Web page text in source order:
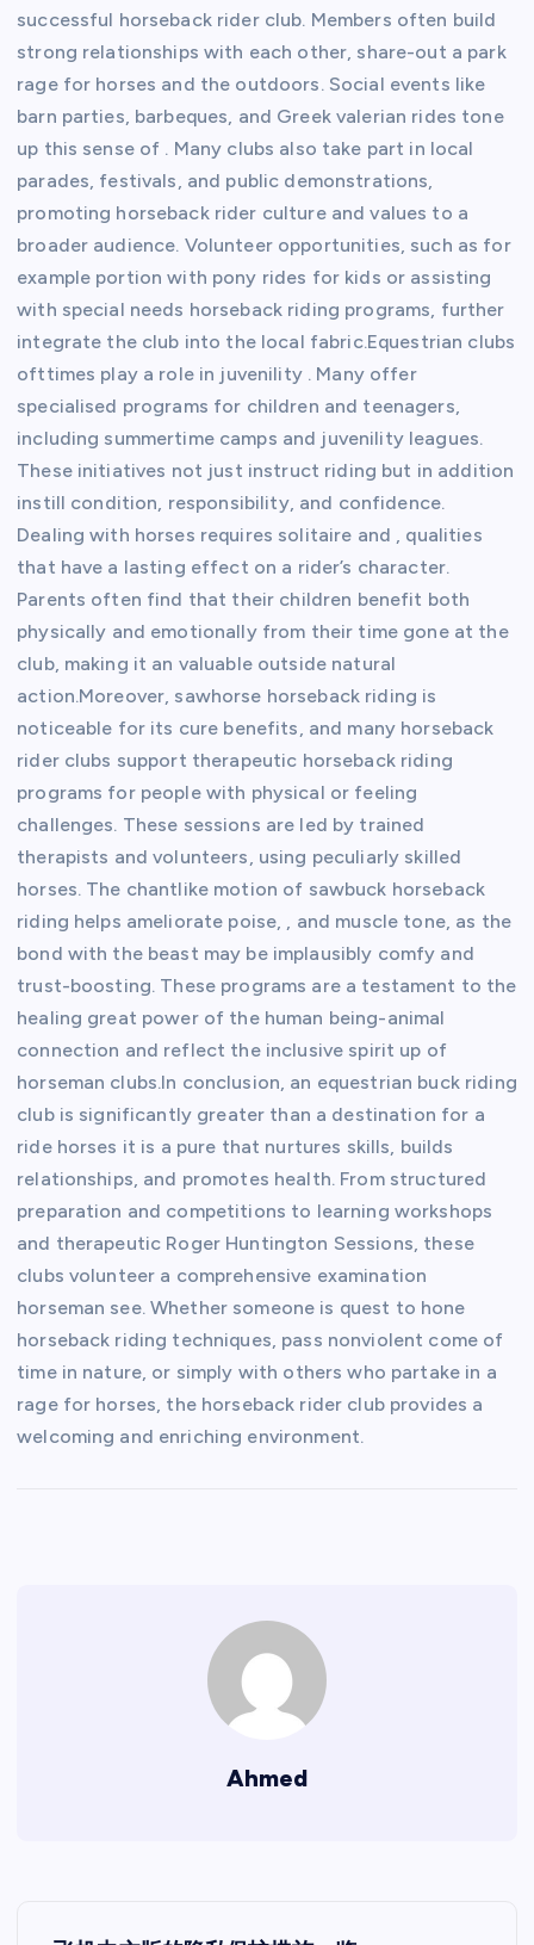
successful horseback rider club. Members often build
strong relationships with each other, share-out a park
rage for horses and the outdoors. Social events like
barn parties, barbeques, and Greek valerian rides tone
up this sense of . Many clubs also take part in local
parades, festivals, and public demonstrations,
promoting horseback rider culture and values to a
broader audience. Volunteer opportunities, such as for
example portion with pony rides for kids or assisting
with special needs horseback riding programs, further
integrate the club into the local fabric.Equestrian clubs
ofttimes play a role in juvenility . Many offer
specialised programs for children and teenagers,
including summertime camps and juvenility leagues.
These initiatives not just instruct riding but in addition
instill condition, responsibility, and confidence.
Dealing with horses requires solitaire and , qualities
that have a lasting effect on a rider’s character.
Parents often find that their children benefit both
physically and emotionally from their time gone at the
club, making it an valuable outside natural
action.Moreover, sawhorse horseback riding is
noticeable for its cure benefits, and many horseback
rider clubs support therapeutic horseback riding
programs for people with physical or feeling
challenges. These sessions are led by trained
therapists and volunteers, using peculiarly skilled
horses. The chantlike motion of sawbuck horseback
riding helps ameliorate poise, , and muscle tone, as the
bond with the beast may be implausibly comfy and
trust-boosting. These programs are a testament to the
healing great power of the human being-animal
connection and reflect the inclusive spirit up of
horseman clubs.In conclusion, an equestrian buck riding
club is significantly greater than a destination for a
ride horses it is a pure that nurtures skills, builds
relationships, and promotes health. From structured
preparation and competitions to learning workshops
and therapeutic Roger Huntington Sessions, these
clubs volunteer a comprehensive examination
horseman see. Whether someone is quest to hone
horseback riding techniques, pass nonviolent come of
time in nature, or simply with others who partake in a
rage for horses, the horseback rider club provides a
welcoming and enriching environment.
Ahmed